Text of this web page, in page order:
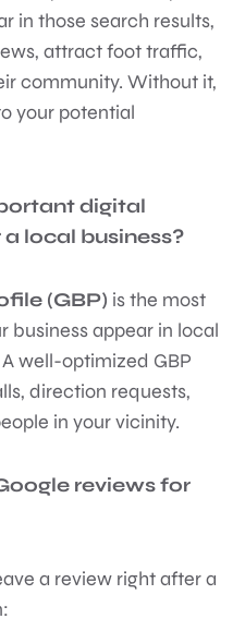
in those search results,
attract foot traffic,
community. Without it,
your potential
digital
local business?
(GBP) is the most
business appear in local
well-optimized GBP
direction requests,
in your vicinity.
reviews for
a review right after a